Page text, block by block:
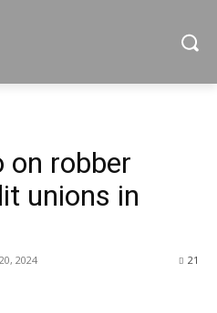
on robber
unions in
2024 21